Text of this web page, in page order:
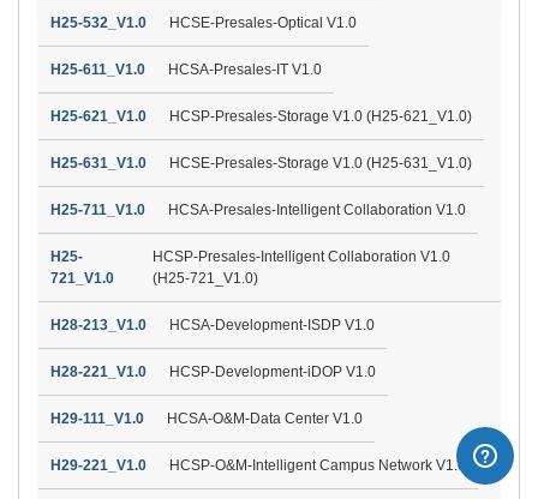
H25-532_V1.0 HCSE-Presales-Optical V1.0
H25-611_V1.0 HCSA-Presales-IT V1.0
H25-621_V1.0 HCSP-Presales-Storage V1.0 (H25-621_V1.0)
H25-631_V1.0 HCSE-Presales-Storage V1.0 (H25-631_V1.0)
H25-711_V1.0 HCSA-Presales-Intelligent Collaboration V1.0
H25-
721_V1.0
HCSP-Presales-Intelligent Collaboration V1.0
(H25-721_V1.0)
H28-213_V1.0 HCSA-Development-ISDP V1.0
H28-221_V1.0 HCSP-Development-iDOP V1.0
H29-111_V1.0 HCSA-O&M-Data Center V1.0
H29-221_V1.0 HCSP-O&M-Intelligent Campus Network V1.0